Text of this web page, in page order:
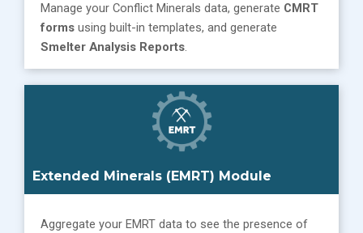
Manage your Conflict Minerals data, generate CMRT
forms using built-in templates, and generate
Smelter Analysis Reports.
Extended Minerals (EMRT) Module
Aggregate your EMRT data to see the presence of